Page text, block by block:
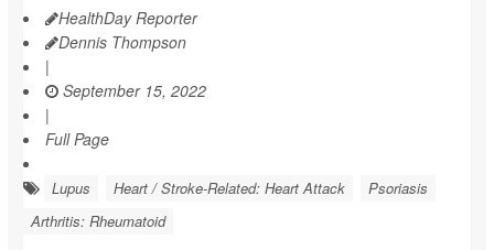
HealthDay Reporter
Dennis Thompson
|
September 15, 2022
|
Full Page
Lupus Heart / Stroke-Related: Heart Attack
Psoriasis
Arthritis: Rheumatoid